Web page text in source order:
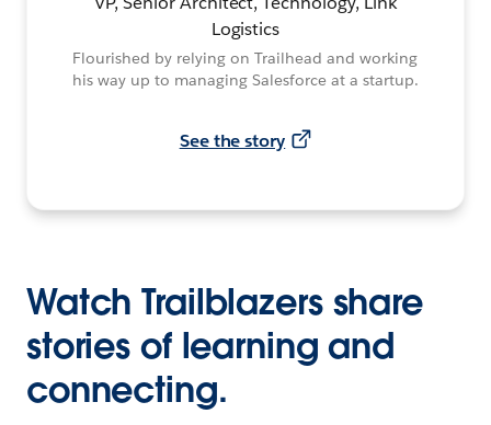
Logistics
Flourished by relying on Trailhead and working
his way up to managing Salesforce at a startup.
See the story
Watch Trailblazers share
stories of learning and
connecting.